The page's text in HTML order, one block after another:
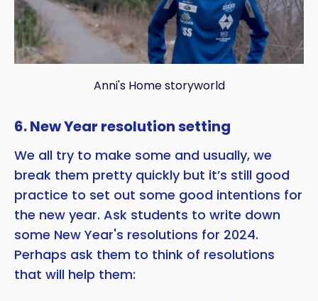
Anni's Home storyworld
6. New Year resolution setting
We all try to make some and usually, we
break them pretty quickly but it’s still good
practice to set out some good intentions for
the new year. Ask students to write down
some New Year's resolutions for 2024.
Perhaps ask them to think of resolutions
that will help them: